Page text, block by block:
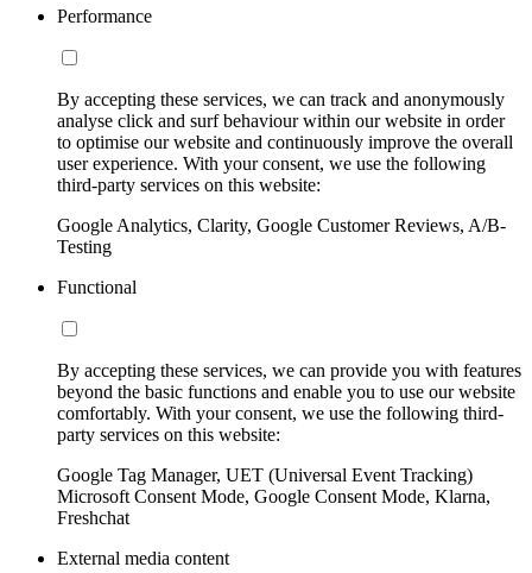
Performance
By accepting these services, we can track and anonymously
analyse click and surf behaviour within our website in order
to optimise our website and continuously improve the overall
user experience. With your consent, we use the following
third-party services on this website:
Google Analytics, Clarity, Google Customer Reviews, A/B-
Testing
Functional
By accepting these services, we can provide you with features
beyond the basic functions and enable you to use our website
comfortably. With your consent, we use the following third-
party services on this website:
Google Tag Manager, UET (Universal Event Tracking)
Microsoft Consent Mode, Google Consent Mode, Klarna,
Freshchat
External media content